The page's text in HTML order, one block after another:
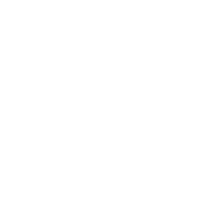
the MJHL standings.
reflected in 12
Pistons and 18 year old
Tyler
and the month of
his time by